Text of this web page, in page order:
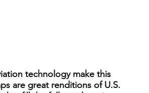
technology make this
are great renditions of U.S.